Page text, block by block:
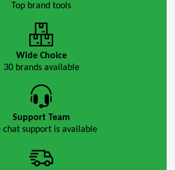
Top brand tools
Wide Choice
30 brands available
Support Team
chat support is available